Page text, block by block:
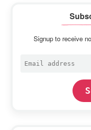
Signup to receive
Email